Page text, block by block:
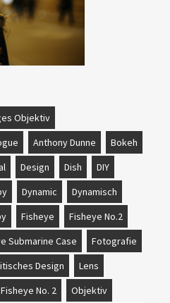
Objektiv
Anthony Dunne
Bokeh
Design Dish
DIY
Dynamic
Dynamisch
Fisheye
Fisheye No.2
Submarine Case
Fotografie
Design
Lens
No. 2
Objektiv